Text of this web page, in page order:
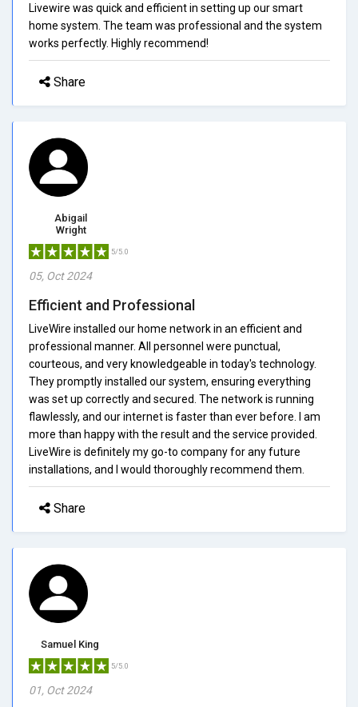
Livewire was quick and efficient in setting up our smart
home system. The team was professional and the system
works perfectly. Highly recommend!
Share
Abigail
Wright
5/5.0
05, Oct 2024
Efficient and Professional
LiveWire installed our home network in an efficient and
professional manner. All personnel were punctual,
courteous, and very knowledgeable in today's technology.
They promptly installed our system, ensuring everything
was set up correctly and secured. The network is running
flawlessly, and our internet is faster than ever before. I am
more than happy with the result and the service provided.
LiveWire is definitely my go-to company for any future
installations, and I would thoroughly recommend them.
Share
Samuel King
5/5.0
01, Oct 2024